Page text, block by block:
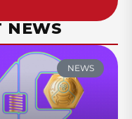
NEWS
NEWS